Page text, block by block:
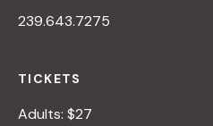
239.643.7275
TICKETS
Adults: $27